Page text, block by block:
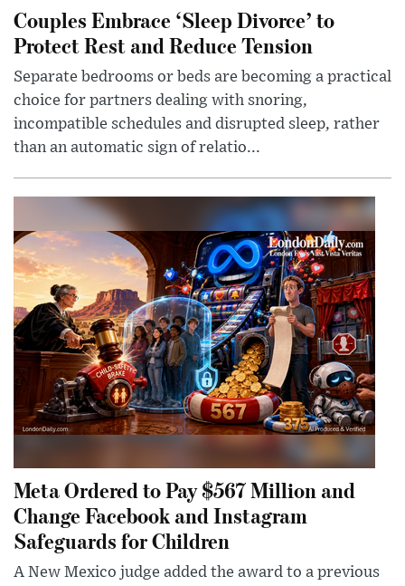
Couples Embrace ‘Sleep Divorce’ to
Protect Rest and Reduce Tension
Separate bedrooms or beds are becoming a practical
choice for partners dealing with snoring,
incompatible schedules and disrupted sleep, rather
than an automatic sign of relatio...
Meta Ordered to Pay $567 Million and
Change Facebook and Instagram
Safeguards for Children
A New Mexico judge added the award to a previous